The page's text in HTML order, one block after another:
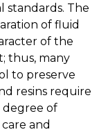
standards. The
of fluid
of the
thus, many
to preserve
resins require
degree of
and